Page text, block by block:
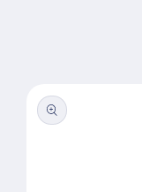
product
information